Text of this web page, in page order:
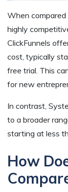
When compared
highly
ClickFunnels
cost, typically
free trial. This
for new
In contrast,
to a broader
starting at less
How